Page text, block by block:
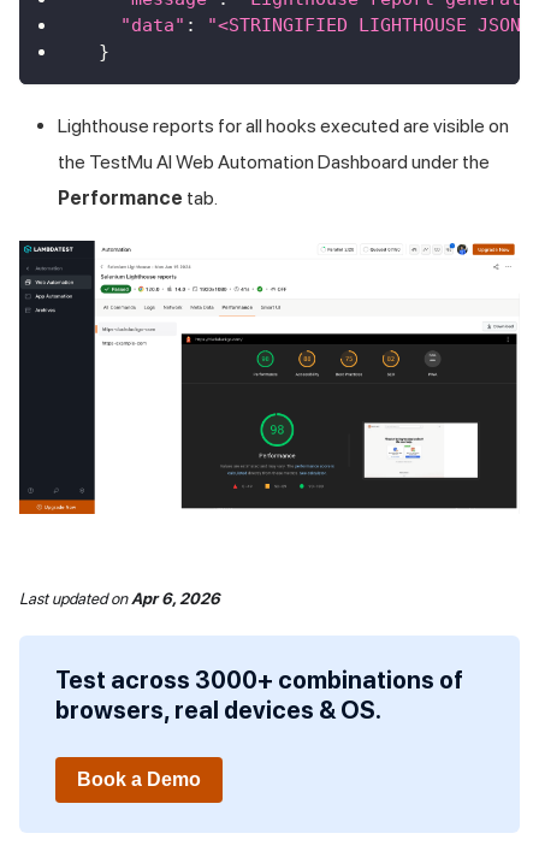
"data" :
"<STRINGIFIED LIGHTHOUSE JSON
}
Lighthouse reports for all hooks executed are visible on
the TestMu AI Web Automation Dashboard under the
Performance tab.
Last updatedonApr 6, 2026
Test across 3000+ combinations of
browsers, real devices & OS.
Book a Demo